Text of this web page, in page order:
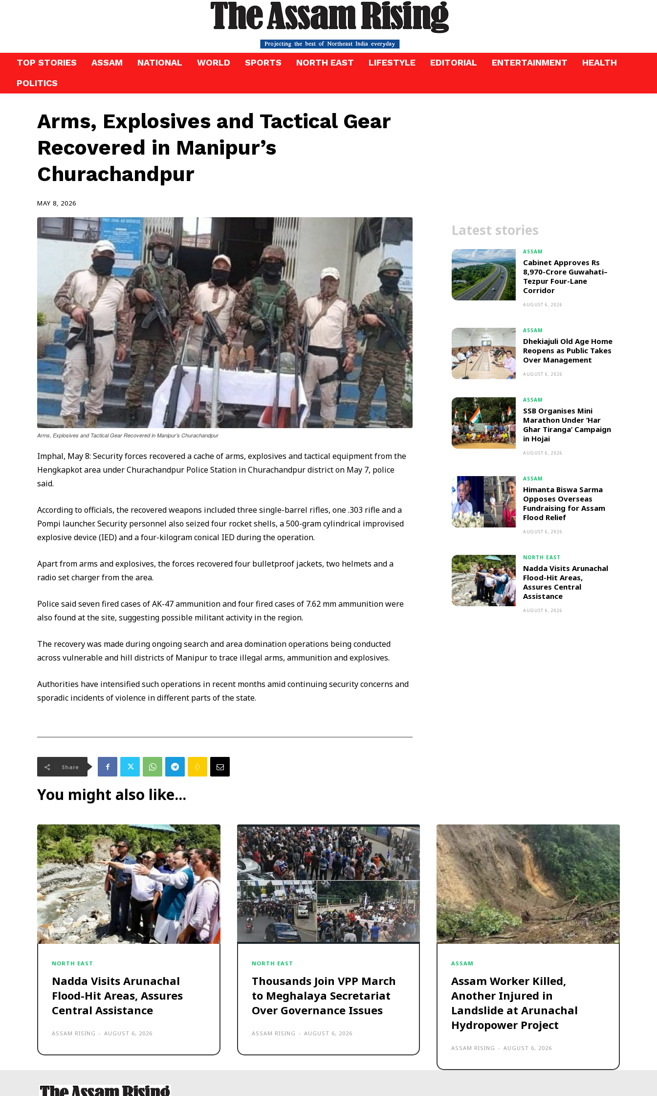
TOP STORIES ASSAM NATIONAL WORLD SPORTS NORTH EAST LIFESTYLE EDITORIAL ENTERTAINMENT
HEALTH
POLITICS
Arms, Explosives and Tactical Gear
Recovered in Manipur’s
Churachandpur
MAY 8, 2026
Arms, Explosives and Tactical Gear Recovered in Manipur’s Churachandpur
Imphal, May 8: Security forces recovered a cache of arms, explosives and tactical equipment from the
Hengkapkot area under Churachandpur Police Station in Churachandpur district on May 7, police
said.
According to officials, the recovered weapons included three single-barrel rifles, one .303 rifle and a
Pompi launcher. Security personnel also seized four rocket shells, a 500-gram cylindrical improvised
explosive device (IED) and a four-kilogram conical IED during the operation.
Apart from arms and explosives, the forces recovered four bulletproof jackets, two helmets and a
radio set charger from the area.
Police said seven fired cases of AK-47 ammunition and four fired cases of 7.62 mm ammunition were
also found at the site, suggesting possible militant activity in the region.
The recovery was made during ongoing search and area domination operations being conducted
across vulnerable and hill districts of Manipur to trace illegal arms, ammunition and explosives.
Authorities have intensified such operations in recent months amid continuing security concerns and
sporadic incidents of violence in different parts of the state.
Share
Latest stories
ASSAM
Cabinet Approves Rs
8,970-Crore Guwahati–
Tezpur Four-Lane
Corridor
AUGUST 6, 2026
ASSAM
Dhekiajuli Old Age Home
Reopens as Public Takes
Over Management
AUGUST 6, 2026
ASSAM
SSB Organises Mini
Marathon Under ‘Har
Ghar Tiranga’ Campaign
in Hojai
AUGUST 6, 2026
ASSAM
Himanta Biswa Sarma
Opposes Overseas
Fundraising for Assam
Flood Relief
AUGUST 6, 2026
NORTH EAST
Nadda Visits Arunachal
Flood-Hit Areas,
Assures Central
Assistance
AUGUST 6, 2026
You might also like...
NORTH EAST
Nadda Visits Arunachal
Flood-Hit Areas, Assures
Central Assistance
ASSAM RISING - AUGUST 6, 2026
NORTH EAST
Thousands Join VPP March
to Meghalaya Secretariat
Over Governance Issues
ASSAM RISING - AUGUST 6, 2026
ASSAM
Assam Worker Killed,
Another Injured in
Landslide at Arunachal
Hydropower Project
ASSAM RISING - AUGUST 6, 2026